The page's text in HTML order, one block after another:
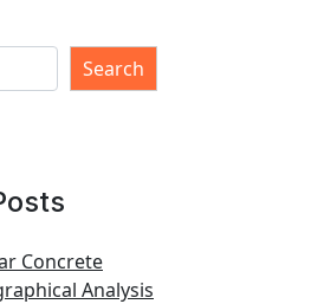
Search
Concrete
Analysis